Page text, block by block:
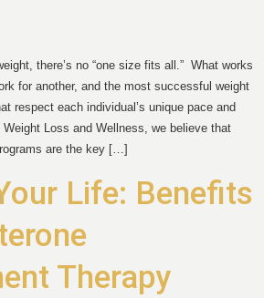
there’s no “one size fits all.” What works
for another, and the most successful weight
respect each individual’s unique pace and
Weight Loss and Wellness, we believe that
are the key […]
Life: Benefits
Therapy